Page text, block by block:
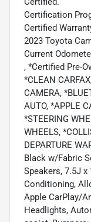
Certification
Certified
2023 Toyota
Current
, *Certified Pre-
*CLEAN
CAMERA,
AUTO, *APPLE
*STEERING
WHEELS,
DEPARTURE
Black w/Fabric
Speakers, 7.5J
Conditioning,
Apple CarPlay/
Headlights,